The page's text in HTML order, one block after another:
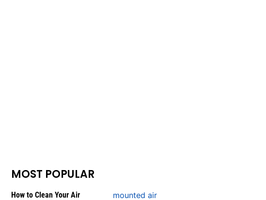
MOST POPULAR
How to Clean Your Air